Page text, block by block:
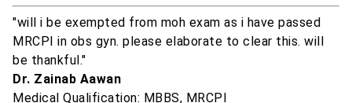
"will i be exempted from moh exam as i have passed
MRCPI in obs gyn. please elaborate to clear this. will
be thankful."
Dr. Zainab Aawan
Medical Qualification: MBBS, MRCPI